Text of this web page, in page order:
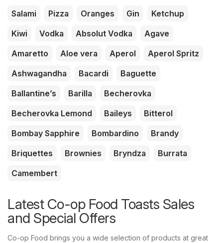
Salami Pizza Oranges Gin
Ketchup
Kiwi
Vodka Absolut Vodka
Agave
Amaretto
Aloe vera Aperol
Aperol Spritz
Ashwagandha
Bacardi
Baguette
Ballantine’s
Barilla
Becherovka
Becherovka Lemond
Baileys
Bitterol
Bombay Sapphire
Bombardino
Brandy
Briquettes
Brownies Bryndza
Burrata
Camembert
Latest Co-op Food Toasts Sales
and Special Offers
Co-op Food brings you a wide selection of products at great